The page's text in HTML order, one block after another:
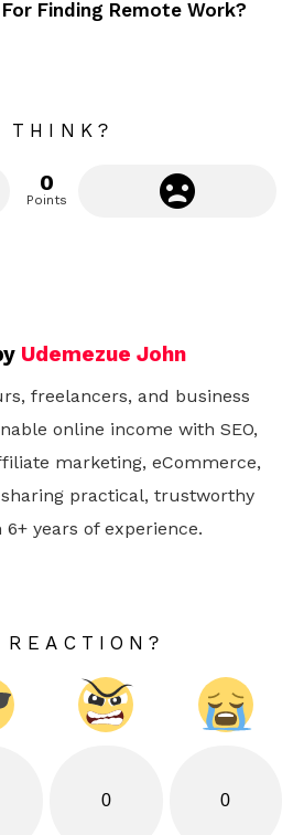
Finding Remote Work?
THINK?
0
Points
Udemezue John
freelancers, and business
online income with SEO,
marketing, eCommerce,
practical, trustworthy
years of experience.
0 0